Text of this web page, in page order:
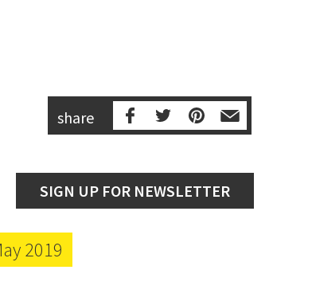
share
SIGN UP FOR NEWSLETTER
2019